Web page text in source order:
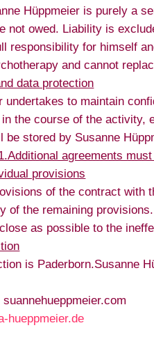
Hüppmeier is purely a
not owed. Liability is
responsibility for himself
and cannot
data protection
undertakes to maintain
the course of the activity,
be stored by Susanne
agreements
provisions
of the contract with
of the remaining
as possible to the
is Paderborn.Susanne
hueppmeier.de